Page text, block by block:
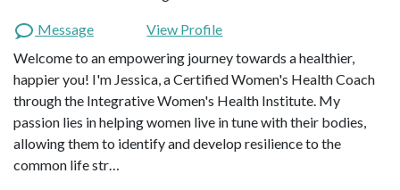
Message
View Profile
Welcome to an empowering journey towards a healthier,
happier you! I'm Jessica, a Certified Women's Health Coach
through the Integrative Women's Health Institute. My
passion lies in helping women live in tune with their bodies,
allowing them to identify and develop resilience to the
common life str…